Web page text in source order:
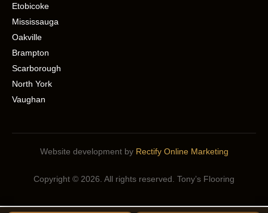
Etobicoke
Mississauga
Oakville
Brampton
Scarborough
North York
Vaughan
Website development by Rectify Online Marketing
Copyright © 2026. All rights reserved. Tony’s Flooring